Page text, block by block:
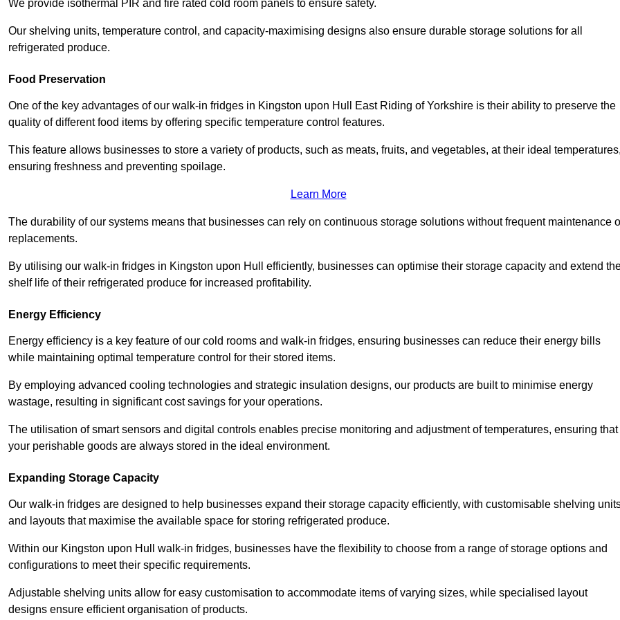
We provide isothermal PIR and fire rated cold room panels to ensure safety.
Our shelving units, temperature control, and capacity-maximising designs also ensure durable storage solutions for all
refrigerated produce.
Food Preservation
One of the key advantages of our walk-in fridges in Kingston upon Hull East Riding of Yorkshire is their ability to preserve the
quality of different food items by offering specific temperature control features.
This feature allows businesses to store a variety of products, such as meats, fruits, and vegetables, at their ideal temperatures,
ensuring freshness and preventing spoilage.
Learn More
The durability of our systems means that businesses can rely on continuous storage solutions without frequent maintenance
replacements.
By utilising our walk-in fridges in Kingston upon Hull efficiently, businesses can optimise their storage capacity and extend
shelf life of their refrigerated produce for increased profitability.
Energy Efficiency
Energy efficiency is a key feature of our cold rooms and walk-in fridges, ensuring businesses can reduce their energy bills
while maintaining optimal temperature control for their stored items.
By employing advanced cooling technologies and strategic insulation designs, our products are built to minimise energy
wastage, resulting in significant cost savings for your operations.
The utilisation of smart sensors and digital controls enables precise monitoring and adjustment of temperatures, ensuring that
your perishable goods are always stored in the ideal environment.
Expanding Storage Capacity
Our walk-in fridges are designed to help businesses expand their storage capacity efficiently, with customisable shelving
and layouts that maximise the available space for storing refrigerated produce.
Within our Kingston upon Hull walk-in fridges, businesses have the flexibility to choose from a range of storage options and
configurations to meet their specific requirements.
Adjustable shelving units allow for easy customisation to accommodate items of varying sizes, while specialised layout
designs ensure efficient organisation of products.